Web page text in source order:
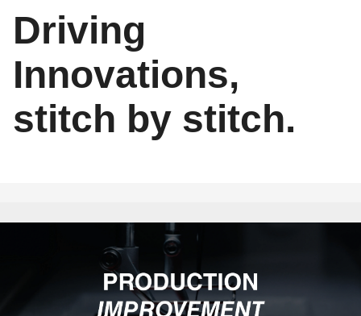
Driving
Innovations,
stitch by stitch.